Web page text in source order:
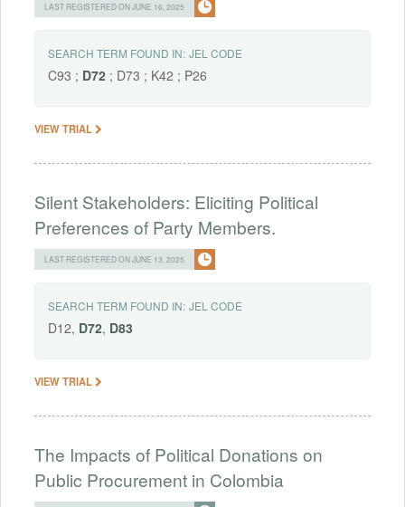
LAST REGISTERED ON JUNE 16, 2025
SEARCH TERM FOUND IN: JEL CODE
C93 ; D72 ; D73 ; K42 ; P26
VIEW TRIAL
Silent Stakeholders: Eliciting Political
Preferences of Party Members.
LAST REGISTERED ON JUNE 13, 2025
SEARCH TERM FOUND IN: JEL CODE
D12, D72, D83
VIEW TRIAL
The Impacts of Political Donations on
Public Procurement in Colombia